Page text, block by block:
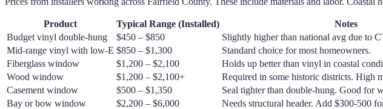
Product Typical Range (Installed)
Notes
Budget vinyl double-hung
$450 – $850
Slightly higher than national avg due to
Mid-range vinyl with low-E $850 – $1,300
Standard choice for most homeowners.
Fiberglass window
$1,200 – $2,100
Holds up better than vinyl in coastal
Wood window
$1,200 – $2,100+
Required in some historic districts. High
Casement window
$500 – $1,350
Seal tighter than double-hung. Good for
Bay or bow window
$2,200 – $6,000
Needs structural header. Add $300-500